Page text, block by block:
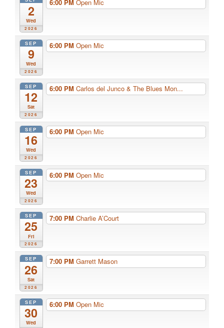
2
Wed
2026
6:00 PM Open Mic
SEP
9
Wed
2026
6:00 PM Open Mic
SEP
12
Sat
2026
6:00 PM Carlos del Junco & The Blues Mon...
SEP
16
Wed
2026
6:00 PM Open Mic
SEP
23
Wed
2026
6:00 PM Open Mic
SEP
25
Fri
2026
7:00 PM Charlie A’Court
SEP
26
Sat
2026
7:00 PM Garrett Mason
SEP
30
Wed
6:00 PM Open Mic